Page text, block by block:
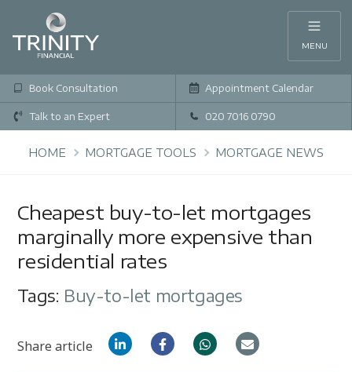
MENU
Book Consultation Appointment Calendar
Talk to an Expert 020 7016 0790
HOME MORTGAGE TOOLS MORTGAGE NEWS
Cheapest buy-to-let mortgages
marginally more expensive than
residential rates
Tags: Buy-to-let mortgages
Share article